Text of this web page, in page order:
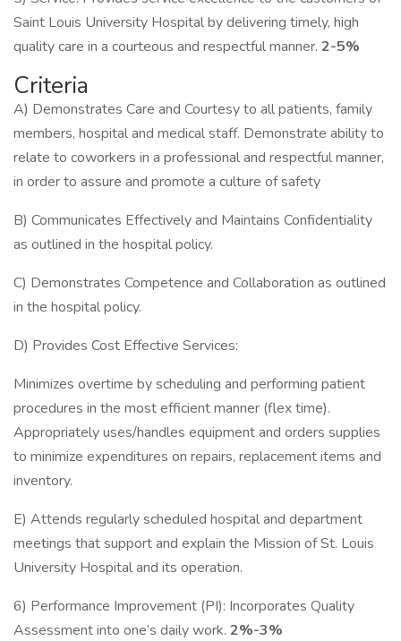
Saint Louis University Hospital by delivering timely, high
quality care in a courteous and respectful manner. 2-5%
Criteria
A) Demonstrates Care and Courtesy to all patients, family
members, hospital and medical staff. Demonstrate ability to
relate to coworkers in a professional and respectful manner,
in order to assure and promote a culture of safety
B) Communicates Effectively and Maintains Confidentiality
as outlined in the hospital policy.
C) Demonstrates Competence and Collaboration as outlined
in the hospital policy.
D) Provides Cost Effective Services:
Minimizes overtime by scheduling and performing patient
procedures in the most efficient manner (flex time).
Appropriately uses/handles equipment and orders supplies
to minimize expenditures on repairs, replacement items and
inventory.
E) Attends regularly scheduled hospital and department
meetings that support and explain the Mission of St. Louis
University Hospital and its operation.
6) Performance Improvement (PI): Incorporates Quality
Assessment into one’s daily work. 2%-3%